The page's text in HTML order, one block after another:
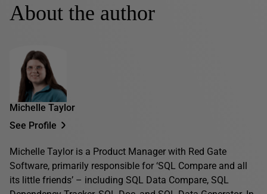
About the author
Michelle Taylor
See Profile
Michelle Taylor is a Product Manager with Red Gate
Software, primarily responsible for ‘SQL Compare and all
its little friends’ – including SQL Data Compare, SQL